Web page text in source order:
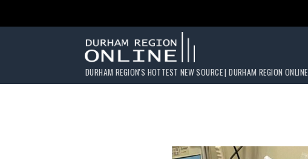
DURHAM REGION'S HOTTEST NEW SOURCE | DURHAM REGION ONLINE